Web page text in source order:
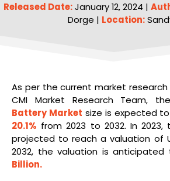
Released Date:January 12, 2024 |
Dorge | Location:
As per the current market
CMI Market Research Team,
Battery Market size is expected
20.1% from 2023 to 2032. In
projected to reach a valuation of
2032, the valuation is anticipated
Billion.